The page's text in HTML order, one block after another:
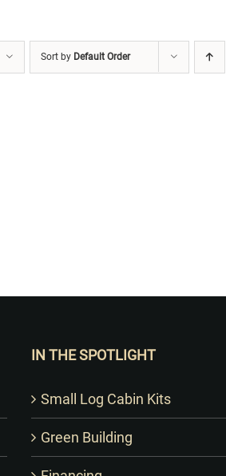
Sort by Default Order
IN THE SPOTLIGHT
Small Log Cabin Kits
Green Building